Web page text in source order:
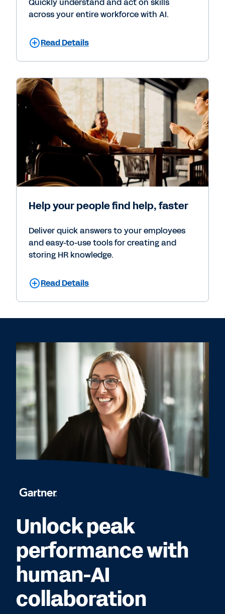
Quickly understand and act on skills
across your entire workforce with AI.
Read Details
Help your people find help, faster
Deliver quick answers to your employees
and easy-to-use tools for creating and
storing HR knowledge.
Read Details
Unlock peak
performance with
human-AI
collaboration